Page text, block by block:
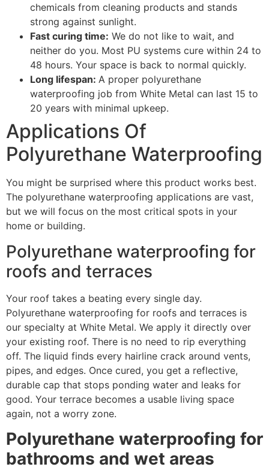
chemicals from cleaning products and stands
strong against sunlight.
Fast curing time: We do not like to wait, and
neither do you. Most PU systems cure within 24 to
48 hours. Your space is back to normal quickly.
Long lifespan: A proper polyurethane
waterproofing job from White Metal can last 15 to
20 years with minimal upkeep.
Applications Of
Polyurethane Waterproofing
You might be surprised where this product works best.
The polyurethane waterproofing applications are vast,
but we will focus on the most critical spots in your
home or building.
Polyurethane waterproofing for
roofs and terraces
Your roof takes a beating every single day.
Polyurethane waterproofing for roofs and terraces is
our specialty at White Metal. We apply it directly over
your existing roof. There is no need to rip everything
off. The liquid finds every hairline crack around vents,
pipes, and edges. Once cured, you get a reflective,
durable cap that stops ponding water and leaks for
good. Your terrace becomes a usable living space
again, not a worry zone.
Polyurethane waterproofing for
bathrooms and wet areas